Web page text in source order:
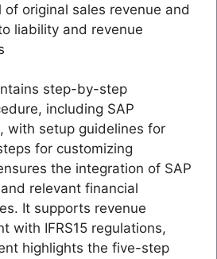
of original sales revenue and
liability and revenue
step-by-step
including SAP
with setup guidelines for
for customizing
the integration of SAP
relevant financial
It supports revenue
with IFRS15 regulations,
highlights the five-step